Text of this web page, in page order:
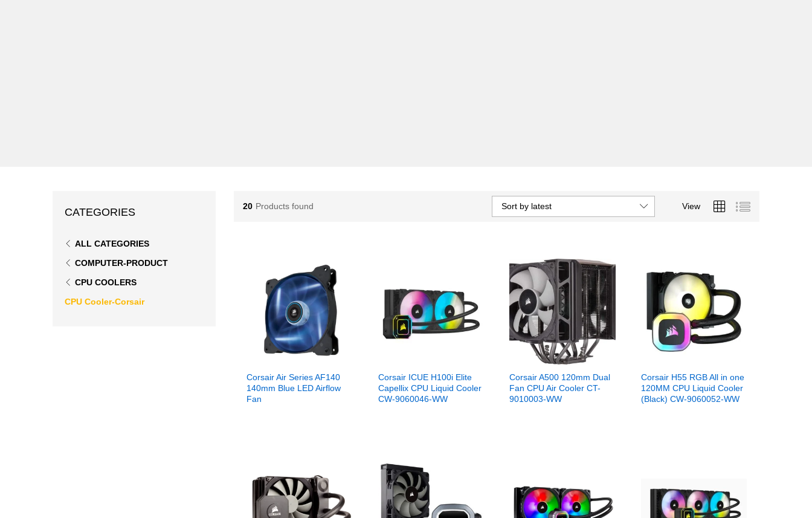
20 Products found View
Sort by latest
Corsair Air Series AF140
140mm Blue LED Airflow
Fan
Corsair ICUE H100i Elite
Capellix CPU Liquid Cooler
CW-9060046-WW
Corsair A500 120mm Dual
Fan CPU Air Cooler CT-
9010003-WW
Corsair H55 RGB All in one
120MM CPU Liquid Cooler
(Black) CW-9060052-WW
CATEGORIES
ALL CATEGORIES
COMPUTER-PRODUCT
CPU COOLERS
CPU Cooler-Corsair